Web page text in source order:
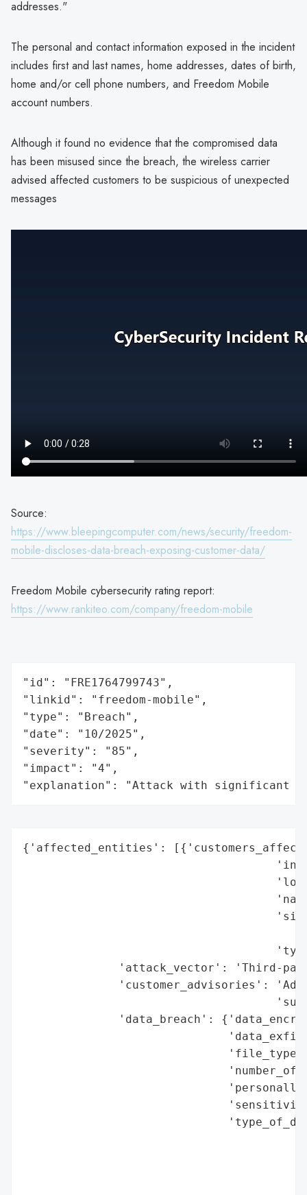
addresses."
The personal and contact information exposed in the incident
includes first and last names, home addresses, dates of birth,
home and/or cell phone numbers, and Freedom Mobile
account numbers.
Although it found no evidence that the compromised data
has been misused since the breach, the wireless carrier
advised affected customers to be suspicious of unexpected
messages
Source:
https://www.bleepingcomputer.com/news/security/freedom-
mobile-discloses-data-breach-exposing-customer-data/
Freedom Mobile cybersecurity rating report:
https://www.rankiteo.com/company/freedom-mobile
"id": "FRE1764799743",
"linkid": "freedom-mobile",
"type": "Breach",
"date": "10/2025",
"severity": "85",
"impact": "4",
"explanation": "Attack with significant
{'affected_entities':
'attack_vector': 'Third-
'customer_advisories':
'data_breach':